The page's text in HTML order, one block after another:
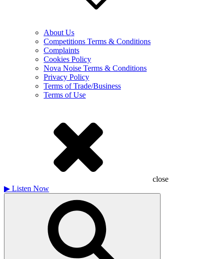
About Us
Competitions Terms & Conditions
Complaints
Cookies Policy
Nova Noise Terms & Conditions
Privacy Policy
Terms of Trade/Business
Terms of Use
close
▶ Listen Now